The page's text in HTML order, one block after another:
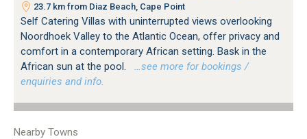
23.7 km from Diaz Beach, Cape Point
Self Catering Villas with uninterrupted views overlooking
Noordhoek Valley to the Atlantic Ocean, offer privacy and
comfort in a contemporary African setting. Bask in the
African sun at the pool.
…see more for bookings /
enquiries and info.
Nearby Towns